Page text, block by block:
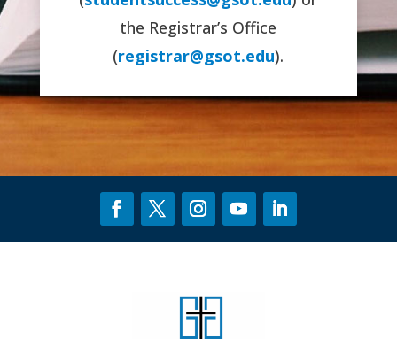
the Registrar’s Office
(registrar@gsot.edu).